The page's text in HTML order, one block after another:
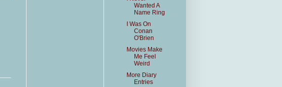
Wanted A
Name Ring
I Was On
Conan
O'Brien
Movies Make
Me Feel
Weird
More Diary
Entries